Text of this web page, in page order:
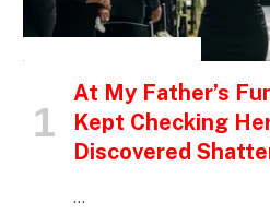
At My Father’s
Kept Checking
Discovered
…